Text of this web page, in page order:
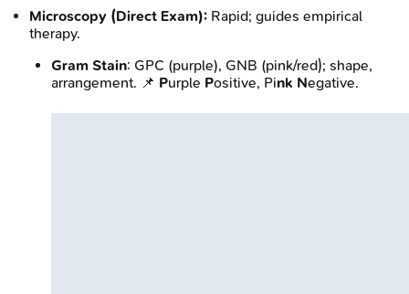
Microscopy (Direct Exam): Rapid; guides empirical
therapy.
Gram Stain: GPC (purple), GNB (pink/red); shape,
arrangement. 📌 Purple Positive, Pink Negative.